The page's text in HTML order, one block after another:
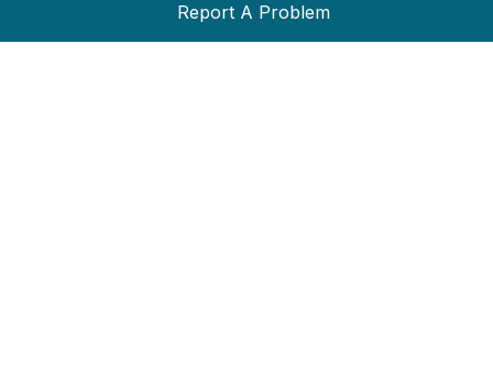
Report A Problem